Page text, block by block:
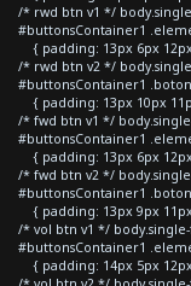
/* rwd btn v1 */
#buttonsContainer1
{ padding: 13px 6px
/* rwd btn v2 */
#buttonsContainer1
{ padding: 13px 10px
/* fwd btn v1 */
#buttonsContainer1
{ padding: 13px 6px
/* fwd btn v2 */
#buttonsContainer1
{ padding: 13px 9px
/* vol btn v1 */
#buttonsContainer1
{ padding: 14px 5px